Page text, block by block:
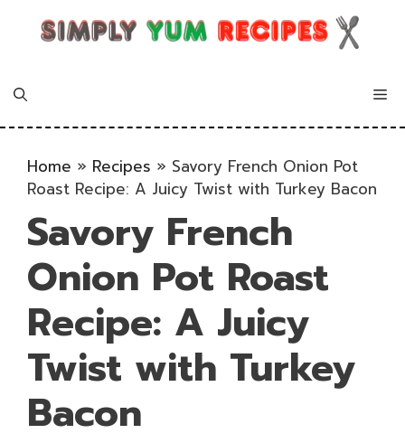
Home » Recipes » Savory French Onion Pot
Roast Recipe: A Juicy Twist with Turkey Bacon
Savory French
Onion Pot Roast
Recipe: A Juicy
Twist with Turkey
Bacon